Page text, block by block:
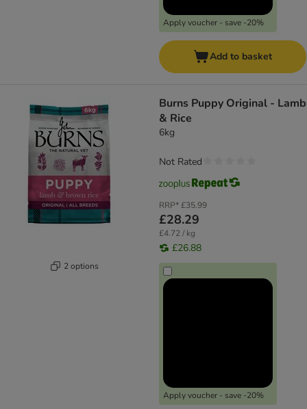
Apply voucher - save -20%
Add to basket
2 options
Burns Puppy Original - Lamb
& Rice
6kg
RRP*£35.99
£28.29
£4.72 / kg
£26.88
Apply voucher - save -20%
Not Rated